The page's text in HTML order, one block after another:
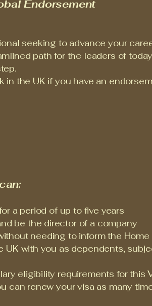
Endorsement
seeking to advance your
path for the leaders of
in the UK if you have an
a period of up to five years
be the director of a company
needing to inform the
UK with you as dependents,
eligibility requirements for this
can renew your visa as many